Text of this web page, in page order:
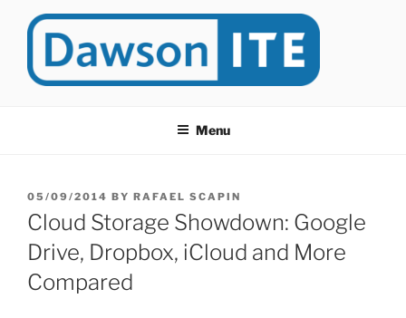
at Dawson College in Montreal (Canada).
Menu
POSTED
ON
05/09/2014 BY RAFAEL SCAPIN
Cloud Storage Showdown: Google
Drive, Dropbox, iCloud and More
Compared